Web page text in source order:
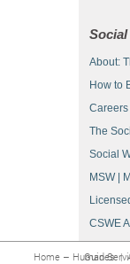
About:
How to
The
Social
MSW |
CSWE
Home – Human Services Education: Degrees, Careers, and State Licensing Guides|